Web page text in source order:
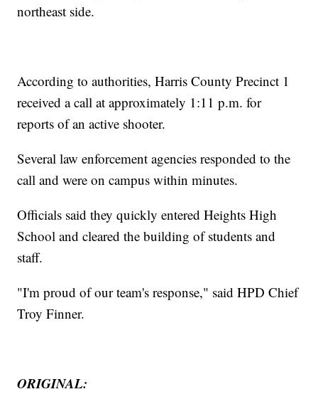
northeast side.
According to authorities, Harris County Precinct 1
received a call at approximately 1:11 p.m. for
reports of an active shooter.
Several law enforcement agencies responded to the
call and were on campus within minutes.
Officials said they quickly entered Heights High
School and cleared the building of students and
staff.
"I'm proud of our team's response," said HPD Chief
Troy Finner.
ORIGINAL: